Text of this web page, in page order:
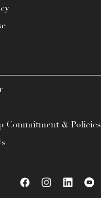
Commitment & Policies